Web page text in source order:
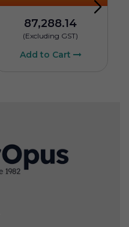
87,288.14
(Excluding GST)
Add to Cart